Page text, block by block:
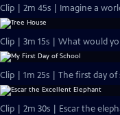
Clip | 2m 45s | Imagine a
Clip | 3m 15s | What would
Clip | 1m 25s | The first day of
Clip | 2m 30s | Escar the